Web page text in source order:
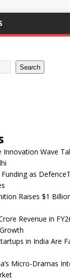
Search
Innovation Wave
as
Raises $1
Revenue in
in India Are
Micro-Dramas